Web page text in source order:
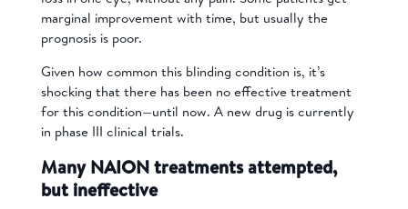
marginal improvement with time, but usually the
prognosis is poor.
Given how common this blinding condition is, it’s
shocking that there has been no effective treatment
for this condition—until now. A new drug is currently
in phase III clinical trials.
Many NAION treatments attempted,
but ineffective